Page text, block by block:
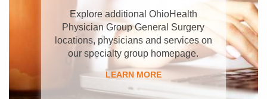
Explore additional OhioHealth
Physician Group General Surgery
locations, physicians and services on
our specialty group homepage.
LEARN MORE